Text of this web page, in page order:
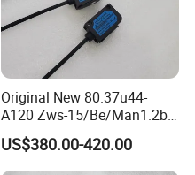
Original New 80.37u44-
A120 Zws-15/Be/Man1.2b
Sensor for Roland Offset
Printing Machine Press
Parts
US$380.00-420.00